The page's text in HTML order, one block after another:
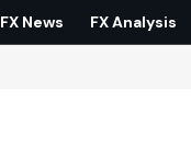
FX News FX Analysis